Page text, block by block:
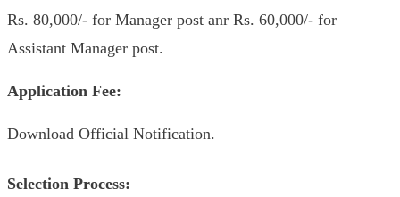
Rs. 80,000/- for Manager post anr Rs. 60,000/- for
Assistant Manager post.
Application Fee:
Download Official Notification.
Selection Process: